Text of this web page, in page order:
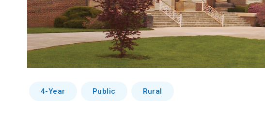
4-Year Public Rural